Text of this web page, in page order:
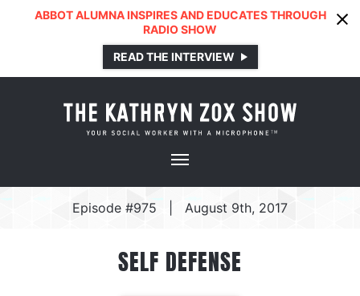
ABBOT ALUMNA INSPIRES AND EDUCATES THROUGH
RADIO SHOW
READ THE INTERVIEW
Episode #975 August 9th, 2017
SELF DEFENSE